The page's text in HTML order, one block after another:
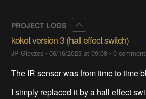
PROJECT LOGS
kokot version 3 (hall effect switch)
JP Gleyzes •06/16/2023 at 09:08 •0
The IR sensor was from time to time
I simply replaced it by a hall effect